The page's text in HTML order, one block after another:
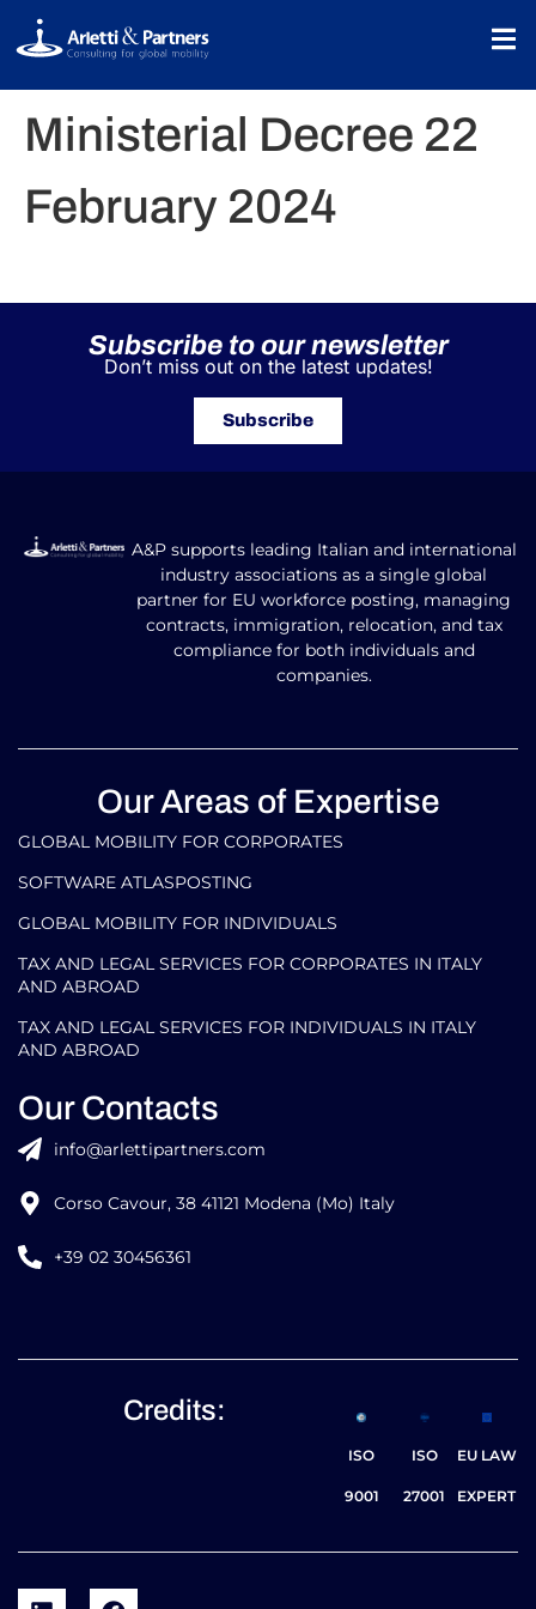
Ministerial Decree 22
February 2024
Subscribe to our newsletter
Don’t miss out on the latest updates!
Subscribe
A&P supports leading Italian and international
industry associations as a single global
partner for EU workforce posting, managing
contracts, immigration, relocation, and tax
compliance for both individuals and
companies.
Our Areas of Expertise
GLOBAL MOBILITY FOR CORPORATES​
SOFTWARE ATLASPOSTING
GLOBAL MOBILITY FOR INDIVIDUALS
TAX AND LEGAL SERVICES FOR CORPORATES IN ITALY
AND ABROAD
TAX AND LEGAL SERVICES FOR INDIVIDUALS IN ITALY
AND ABROAD
Our Contacts
info@arlettipartners.com
Corso Cavour, 38 41121 Modena (Mo) Italy
+39 02 30456361
Credits:
ISO
9001
ISO
27001
EU LAW
EXPERT